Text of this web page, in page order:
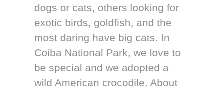
dogs or cats, others looking for
exotic birds, goldfish, and the
most daring have big cats. In
Coiba National Park, we love to
be special and we adopted a
wild American crocodile. About